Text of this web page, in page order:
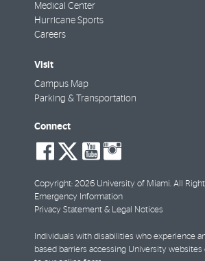
Medical Center
Hurricane Sports
Careers
Visit
Campus Map
Parking & Transportation
Connect
social-
facebook
social-
twitter
social-
youtube
Copyright: 2026 University of Miami. All
Emergency Information
Privacy Statement & Legal Notices
Individuals with disabilities who experience
based barriers accessing University websites